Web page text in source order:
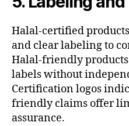
Halal-certified
and clear labeling to
Halal-friendly
labels without
Certification logos
friendly claims offer
assurance.